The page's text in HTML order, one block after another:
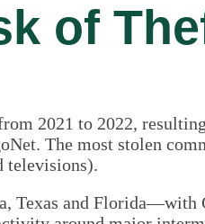
of
2021 to 2022,
The most stolen
televisions).
Texas and Florida—with